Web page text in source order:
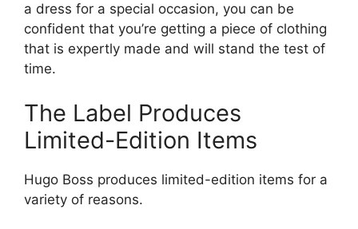
a dress for a special occasion, you can be
confident that you’re getting a piece of clothing
that is expertly made and will stand the test of
time.
The Label Produces
Limited-Edition Items
Hugo Boss produces limited-edition items for a
variety of reasons.